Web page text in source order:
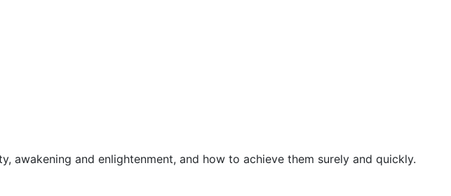
awakening and enlightenment, and how to achieve them surely and quickly.